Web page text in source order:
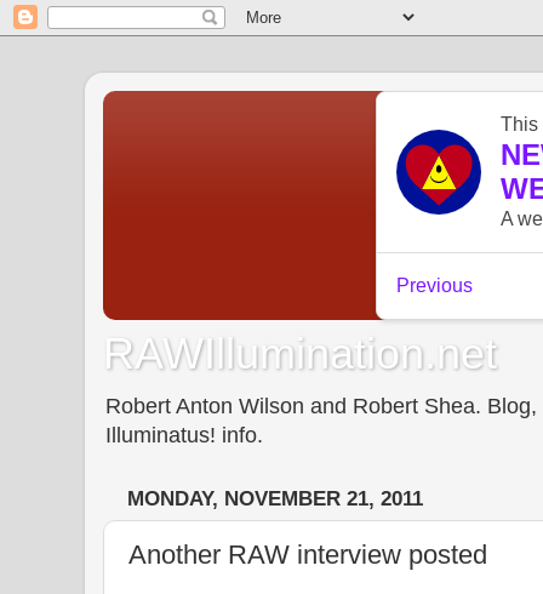
RAWIllumination.net
Robert Anton Wilson and Robert Shea.
Illuminatus! info.
MONDAY, NOVEMBER 21, 2011
Another RAW interview posted